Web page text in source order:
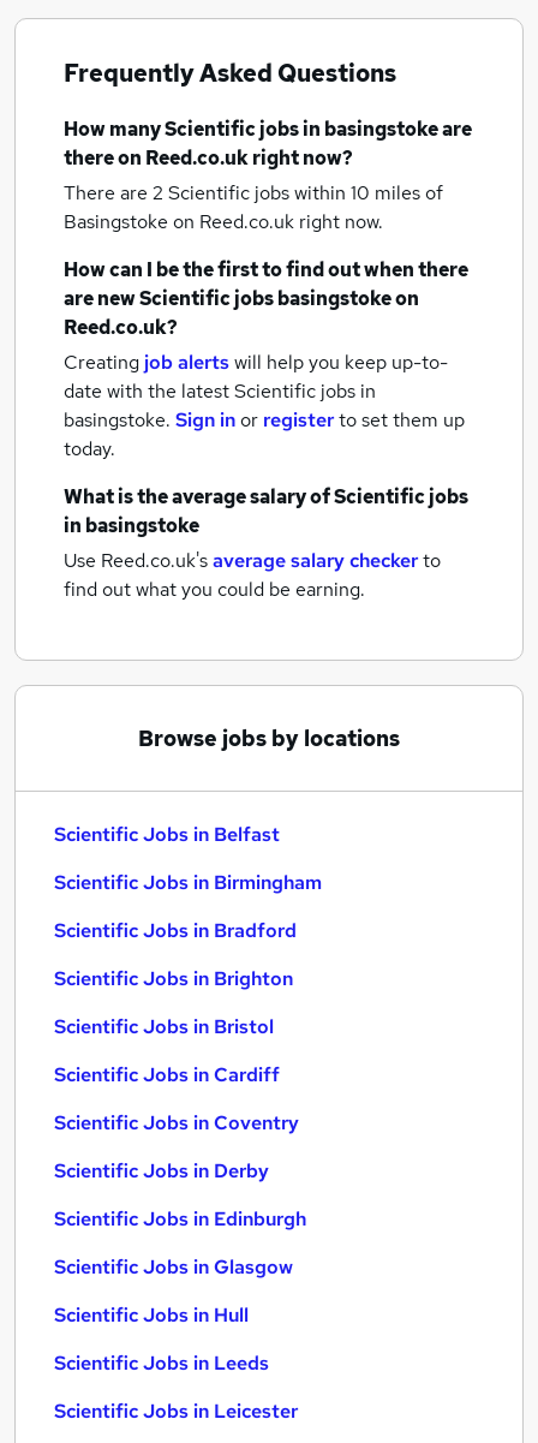
Frequently Asked Questions
How manyScientific jobsin basingstokeare
there on Reed.co.uk right now?
There are 2 Scientific jobs within 10 miles of
Basingstoke on Reed.co.uk right now.
How can I be the first to find out when there
are newScientific jobsbasingstokeon
Reed.co.uk?
Creating job alertswill help you keep up-to-
date with the latestScientific jobs in
basingstoke. Sign inor registerto set them up
today.
What is the average salary ofScientific jobs
in basingstoke
Use Reed.co.uk'saverage salary checkerto
find out what you could be earning.
Browse jobs by locations
Scientific Jobs in Belfast
Scientific Jobs in Birmingham
Scientific Jobs in Bradford
Scientific Jobs in Brighton
Scientific Jobs in Bristol
Scientific Jobs in Cardiff
Scientific Jobs in Coventry
Scientific Jobs in Derby
Scientific Jobs in Edinburgh
Scientific Jobs in Glasgow
Scientific Jobs in Hull
Scientific Jobs in Leeds
Scientific Jobs in Leicester